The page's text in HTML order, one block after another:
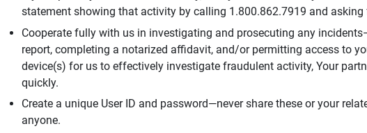
statement showing that activity by calling 1.800.862.7919 and
Cooperate fully with us in investigating and prosecuting any
report, completing a notarized affidavit, and/or permitting access to
device(s) for us to effectively investigate fraudulent activity, Your
quickly.
Create a unique User ID and password—never share these or your
anyone.